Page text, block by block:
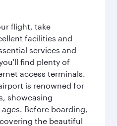
flight, take
facilities and
services and
find plenty of
access terminals.
is renowned for
showcasing
Before boarding,
the beautiful